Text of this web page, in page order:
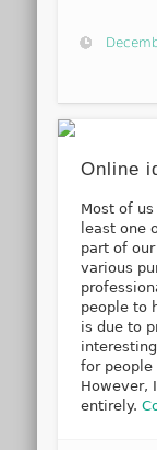
Online
Most of
least one
part of
various
people to
is due to
for people
However,
entirely.